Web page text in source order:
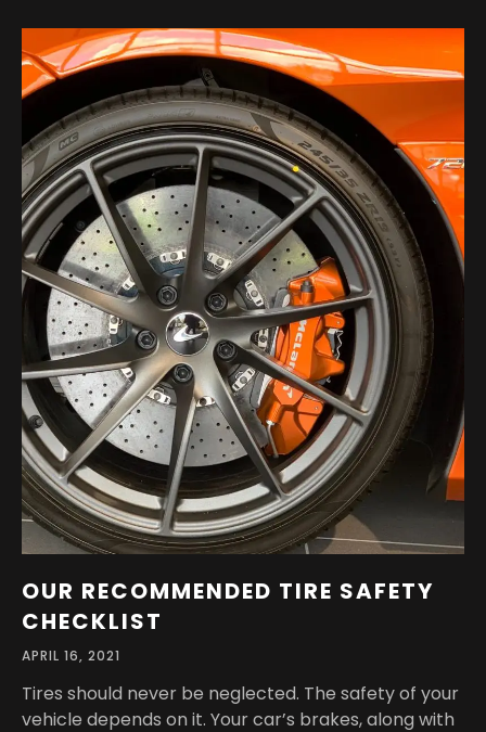
OUR RECOMMENDED TIRE SAFETY
CHECKLIST
APRIL 16, 2021
Tires should never be neglected. The safety of your
vehicle depends on it. Your car’s brakes, along with